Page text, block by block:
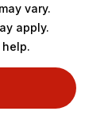
vary.
apply.
help.